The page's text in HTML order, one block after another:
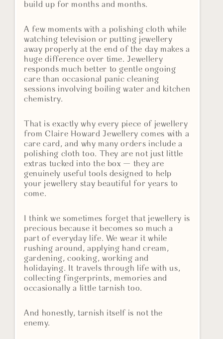
build up for months and months.
A few moments with a polishing cloth while
watching television or putting jewellery
away properly at the end of the day makes a
huge difference over time. Jewellery
responds much better to gentle ongoing
care than occasional panic cleaning
sessions involving boiling water and kitchen
chemistry.
That is exactly why every piece of jewellery
from Claire Howard Jewellery comes with a
care card, and why many orders include a
polishing cloth too. They are not just little
extras tucked into the box — they are
genuinely useful tools designed to help
your jewellery stay beautiful for years to
come.
I think we sometimes forget that jewellery is
precious because it becomes so much a
part of everyday life. We wear it while
rushing around, applying hand cream,
gardening, cooking, working and
holidaying. It travels through life with us,
collecting fingerprints, memories and
occasionally a little tarnish too.
And honestly, tarnish itself is not the
enemy.